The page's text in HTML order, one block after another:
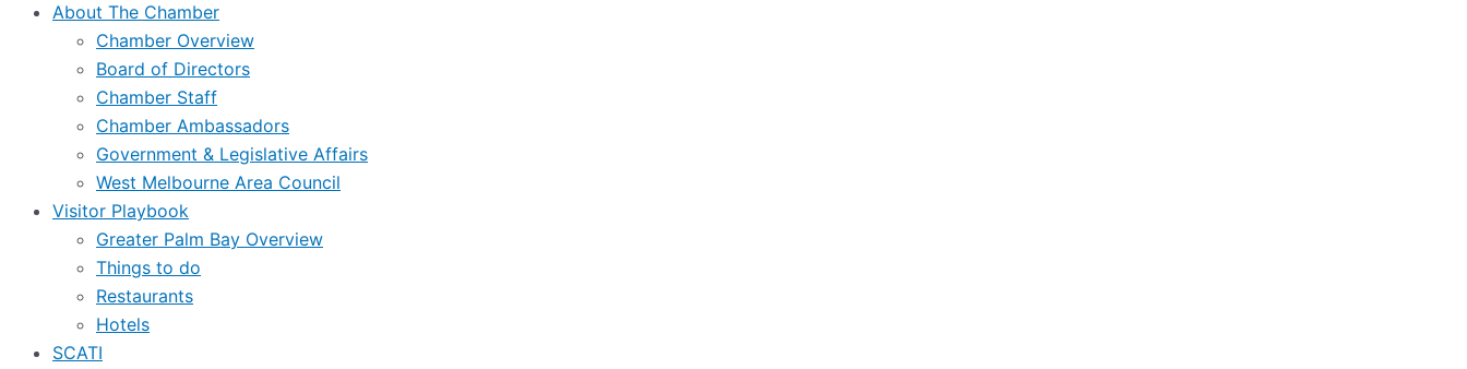
About The Chamber
Chamber Overview
Board of Directors
Chamber Staff
Chamber Ambassadors
Government & Legislative Affairs
West Melbourne Area Council
Visitor Playbook
Greater Palm Bay Overview
Things to do
Restaurants
Hotels
SCATI